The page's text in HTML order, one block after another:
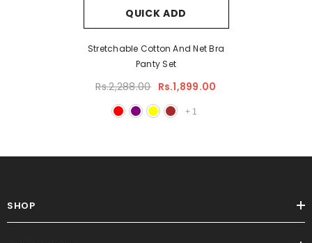
QUICK ADD
Stretchable Cotton And Net Bra
Panty Set
Rs.2,288.00 Rs.1,899.00
+ 1
SHOP